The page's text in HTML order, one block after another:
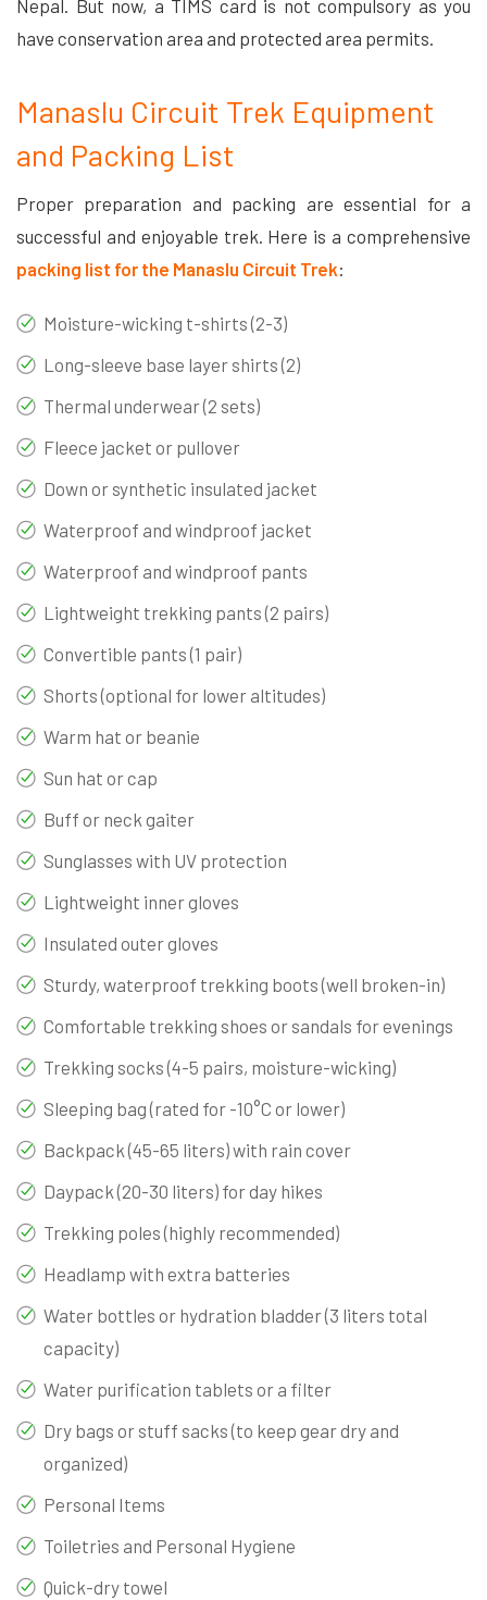
Nepal. But now, a TIMS card is not compulsory as you
have conservation area and protected area permits.
Manaslu Circuit Trek Equipment
and Packing List
Proper preparation and packing are essential for a
successful and enjoyable trek. Here is a comprehensive
packing list for the Manaslu Circuit Trek:
Moisture-wicking t-shirts (2-3)
Long-sleeve base layer shirts (2)
Thermal underwear (2 sets)
Fleece jacket or pullover
Down or synthetic insulated jacket
Waterproof and windproof jacket
Waterproof and windproof pants
Lightweight trekking pants (2 pairs)
Convertible pants (1 pair)
Shorts (optional for lower altitudes)
Warm hat or beanie
Sun hat or cap
Buff or neck gaiter
Sunglasses with UV protection
Lightweight inner gloves
Insulated outer gloves
Sturdy, waterproof trekking boots (well broken-in)
Comfortable trekking shoes or sandals for evenings
Trekking socks (4-5 pairs, moisture-wicking)
Sleeping bag (rated for -10°C or lower)
Backpack (45-65 liters) with rain cover
Daypack (20-30 liters) for day hikes
Trekking poles (highly recommended)
Headlamp with extra batteries
Water bottles or hydration bladder (3 liters total
capacity)
Water purification tablets or a filter
Dry bags or stuff sacks (to keep gear dry and
organized)
Personal Items
Toiletries and Personal Hygiene
Quick-dry towel